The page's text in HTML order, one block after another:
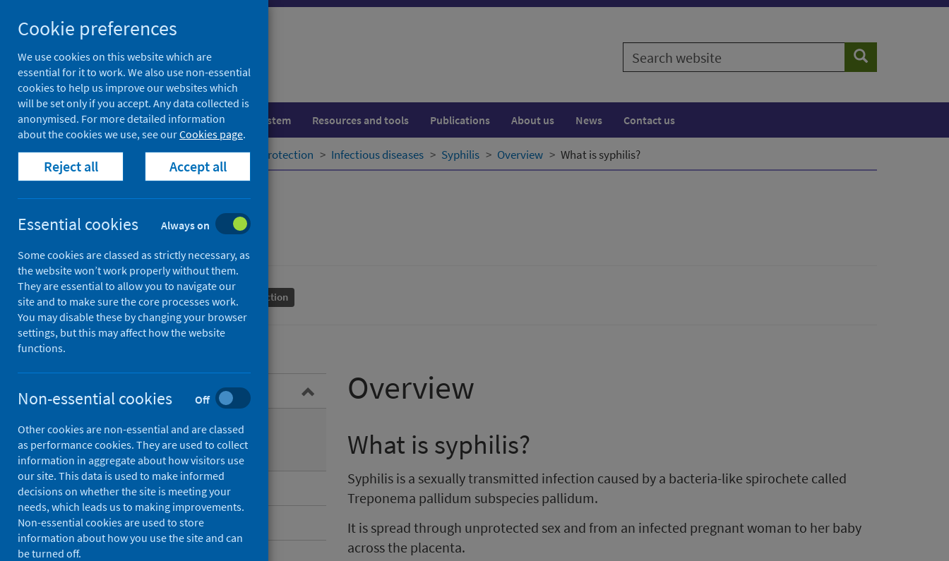
to
content
Search
website
Search
Population health Healthcare system Resources and tools Publications About us News Contact us
Home Population health Health protection Infectious diseases Syphilis Overview What is syphilis?
Syphilis
Conditions and diseases Health protection
Overview
What is syphilis?
Treatment
Guidance for professionals
Data and surveillance
Overview
What is syphilis?
Syphilis is a sexually transmitted infection caused by a bacteria-like spirochete called
Treponema pallidum subspecies pallidum.
It is spread through unprotected sex and from an infected pregnant woman to her baby
across the placenta.
Cookie preferences
We use cookies on this website which are
essential for it to work. We also use non-essential
cookies to help us improve our websites which
will be set only if you accept. Any data collected is
anonymised. For more detailed information
about the cookies we use, see ourCookies page.
Reject all Accept all
Essential cookies Always on
Some cookies are classed as strictly necessary, as
the website won’t work properly without them.
They are essential to allow you to navigate our
site and to make sure the core processes work.
You may disable these by changing your browser
settings, but this may affect how the website
functions.
Non-essential cookies Off
Other cookies are non-essential and are classed
as performance cookies. They are used to collect
information in aggregate about how visitors use
our site. This data is used to make informed
decisions on whether the site is meeting your
needs, which leads us to making improvements.
Non-essential cookies are used to store
information about how you use the site and can
be turned off.